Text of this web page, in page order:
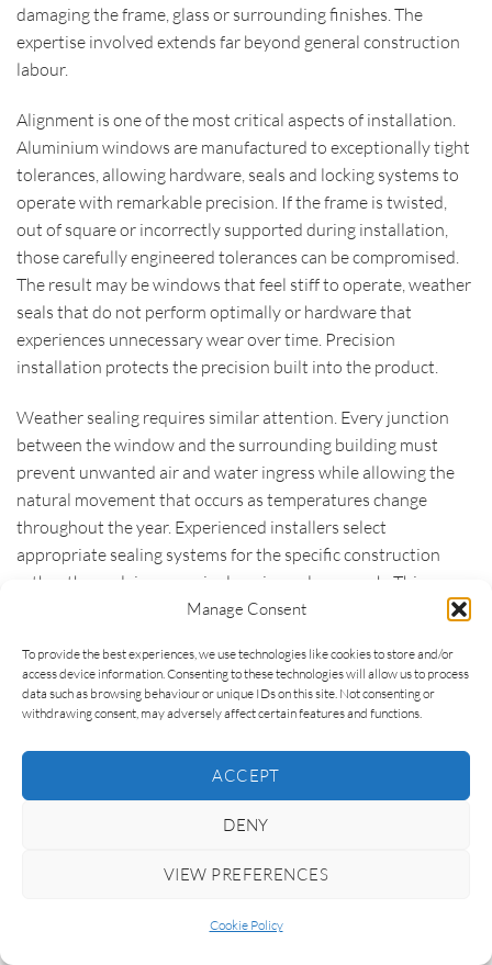
Manage Consent
To provide the best experiences, we use technologies like cookies to store and/or
access device information. Consenting to these technologies will allow us to process
data such as browsing behaviour or unique IDs on this site. Not consenting or
withdrawing consent, may adversely affect certain features and functions.
ACCEPT
DENY
VIEW PREFERENCES
Cookie Policy
damaging the frame, glass or surrounding finishes. The
expertise involved extends far beyond general construction
labour.
Alignment is one of the most critical aspects of installation.
Aluminium windows are manufactured to exceptionally tight
tolerances, allowing hardware, seals and locking systems to
operate with remarkable precision. If the frame is twisted,
out of square or incorrectly supported during installation,
those carefully engineered tolerances can be compromised.
The result may be windows that feel stiff to operate, weather
seals that do not perform optimally or hardware that
experiences unnecessary wear over time. Precision
installation protects the precision built into the product.
Weather sealing requires similar attention. Every junction
between the window and the surrounding building must
prevent unwanted air and water ingress while allowing the
natural movement that occurs as temperatures change
throughout the year. Experienced installers select
appropriate sealing systems for the specific construction
rather than relying on a single universal approach. This
careful detailing plays a significant role in long-term
Site conditions also influence the installation process. A
straightforward new-build plot with unrestricted access
steep hillside site or an extension where glazing must be
lifted over an existing roof. These practical considerations
affect both the complexity and the time required to complete
installation costs can vary considerably between projects